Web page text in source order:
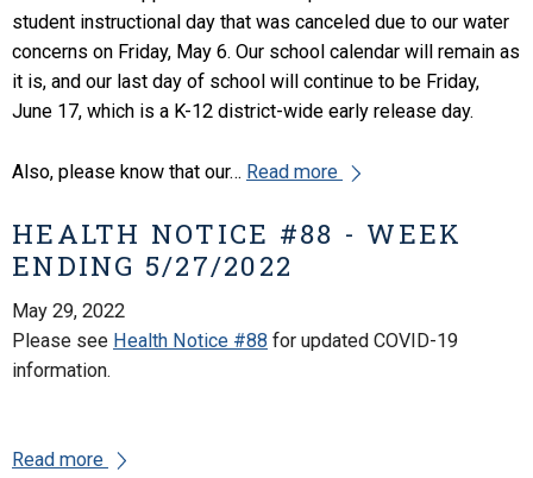
student instructional day that was canceled due to our water
concerns on Friday, May 6. Our school calendar will remain as
it is, and our last day of school will continue to be Friday,
June 17, which is a K-12 district-wide early release day.
Also, please know that our… Read more
HEALTH NOTICE #88 - WEEK
ENDING 5/27/2022
May 29, 2022
Please see Health Notice #88 for updated COVID-19
information.
Read more